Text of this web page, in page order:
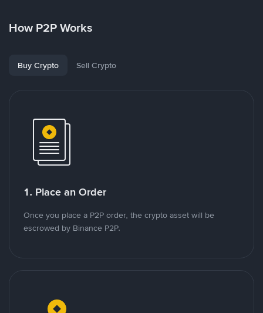
How P2P Works
Buy Crypto Sell Crypto
1. Place an Order
Once you place a P2P order, the crypto asset will be
escrowed by Binance P2P.